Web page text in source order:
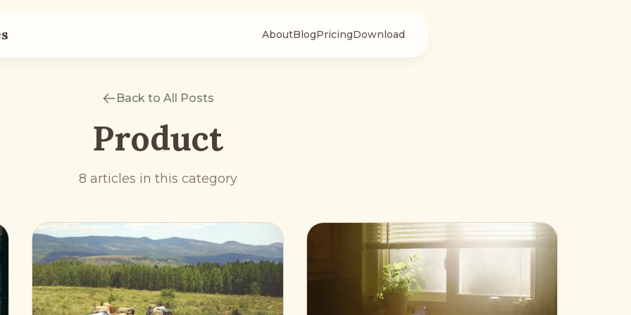
AboutBlogPricingDownload
Back to All Posts
Product
8 articles in this category